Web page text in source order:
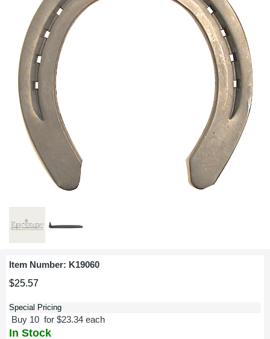
Item Number: K19060
$25.57
Special Pricing
Buy 10 for $23.34 each
In Stock